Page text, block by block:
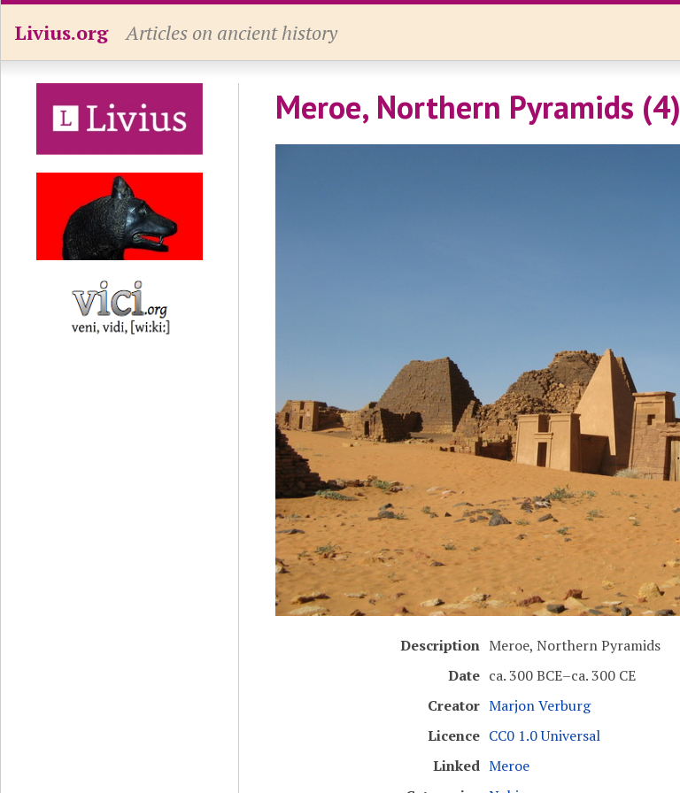
Livius.org Articles on ancient history
Meroe, Northern Pyramids (4)
Description Meroe, Northern Pyramids
Date ca. 300 BCE–ca. 300 CE
Creator Marjon Verburg
Licence CC0 1.0 Universal
Linked Meroe